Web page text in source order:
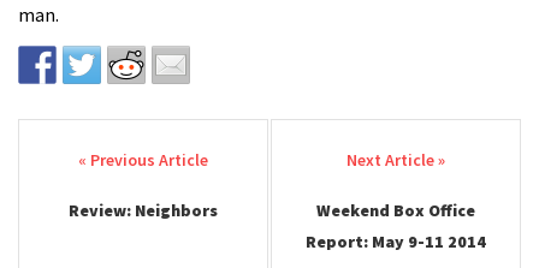
man.
Post navigation
Review: Neighbors
Weekend Box Office
Report: May 9-11 2014